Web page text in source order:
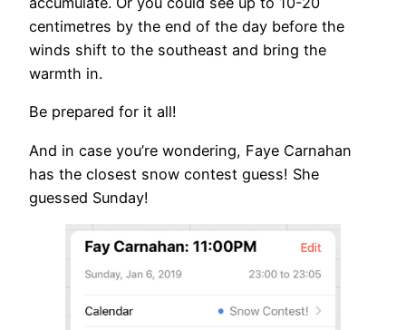
centimetres by the end of the day before the
winds shift to the southeast and bring the
warmth in.
Be prepared for it all!
And in case you’re wondering, Faye Carnahan
has the closest snow contest guess! She
guessed Sunday!